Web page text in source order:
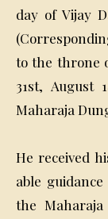
day of Vijay
to the throne
31st, August
Maharaja
He received
able
the